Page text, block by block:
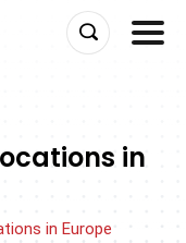
in
in Europe